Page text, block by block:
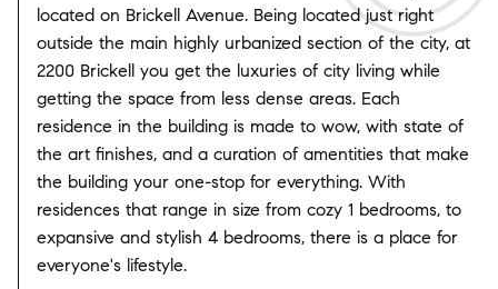
located on Brickell Avenue. Being located just right
outside the main highly urbanized section of the city, at
2200 Brickell you get the luxuries of city living while
getting the space from less dense areas. Each
residence in the building is made to wow, with state of
the art finishes, and a curation of amentities that make
the building your one-stop for everything. With
residences that range in size from cozy 1 bedrooms, to
expansive and stylish 4 bedrooms, there is a place for
everyone's lifestyle.